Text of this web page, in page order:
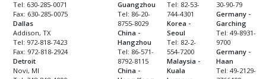
Tel: 630-285-0071
Fax: 630-285-0075
Dallas
Addison, TX
Tel: 972-818-7423
Fax: 972-818-2924
Detroit
Novi, MI
Guangzhou
Tel: 86-20-
8755-8029
China -
Hangzhou
Tel: 86-571-
8792-8115
China -
Tel: 82-53-
744-4301
Korea -
Seoul
Tel: 82-2-
554-7200
Malaysia -
Kuala
30-90-79
Germany -
Garching
Tel: 49-8931-
9700
Germany -
Haan
Tel: 49-2129-